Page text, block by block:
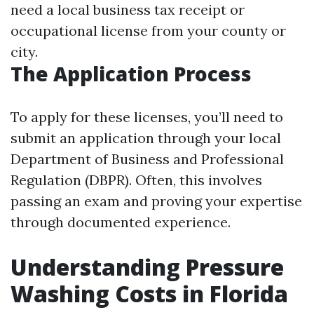
need a local business tax receipt or
occupational license from your county or
city.
The Application Process
To apply for these licenses, you’ll need to
submit an application through your local
Department of Business and Professional
Regulation (DBPR). Often, this involves
passing an exam and proving your expertise
through documented experience.
Understanding Pressure
Washing Costs in Florida